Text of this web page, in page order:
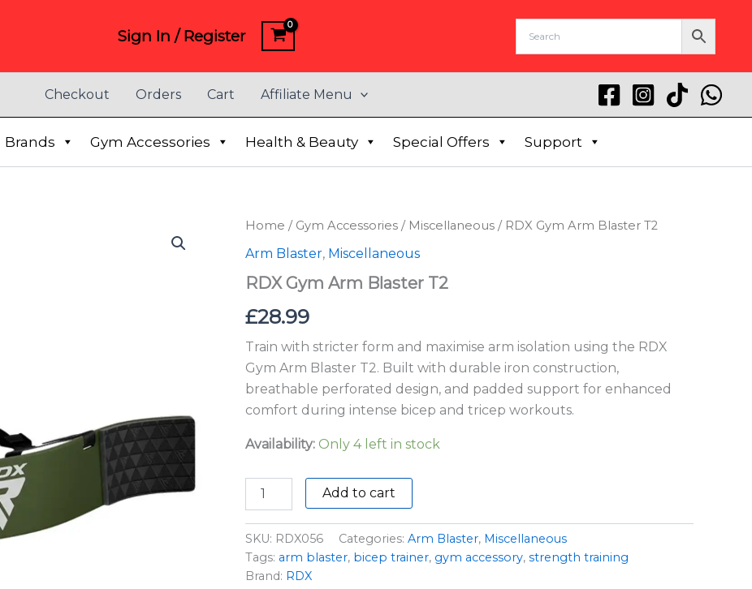
Sign In / Register
Checkout Orders Cart Affiliate Menu
Brands Gym Accessories Health & Beauty Special Offers Support
Home / Gym Accessories / Miscellaneous / RDX Gym Arm Blaster T2
Arm Blaster, Miscellaneous
RDX Gym Arm Blaster T2
£28.99
Train with stricter form and maximise arm isolation using the RDX
Gym Arm Blaster T2. Built with durable iron construction,
breathable perforated design, and padded support for enhanced
comfort during intense bicep and tricep workouts.
Availability: Only 4 left in stock
RDX
Arm
T2
Add to cart
SKU: RDX056 Categories: Arm Blaster, Miscellaneous
Tags: arm blaster, bicep trainer, gym accessory, strength training
Brand: RDX